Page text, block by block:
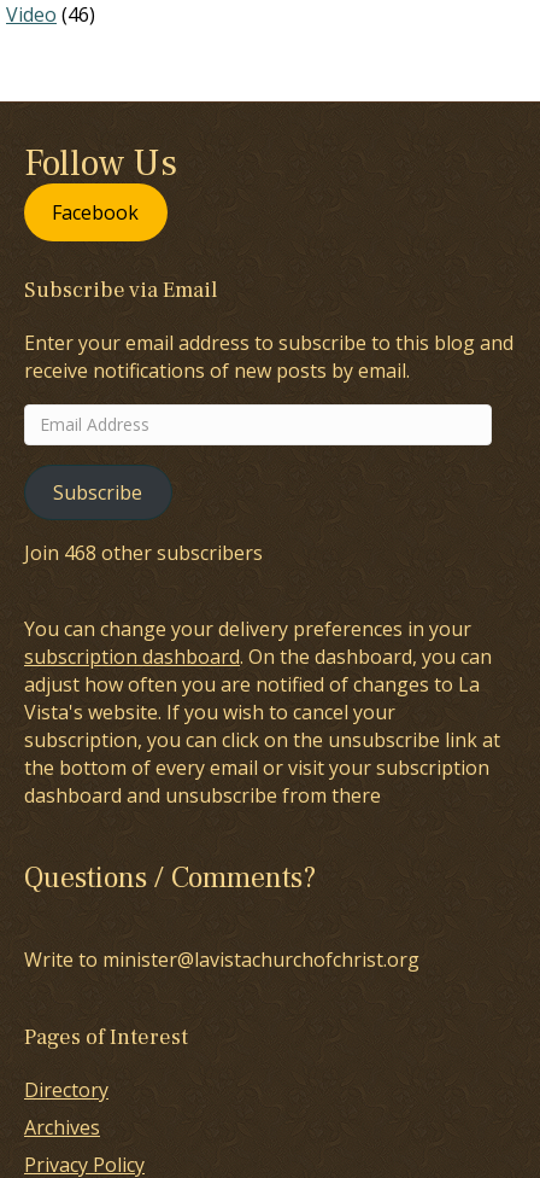
Video (46)
Follow Us
Facebook
Subscribe via Email
Enter your email address to subscribe to this blog and
receive notifications of new posts by email.
Email
Address
Subscribe
Join 468 other subscribers
You can change your delivery preferences in your
subscription dashboard. On the dashboard, you can
adjust how often you are notified of changes to La
Vista's website. If you wish to cancel your
subscription, you can click on the unsubscribe link at
the bottom of every email or visit your subscription
dashboard and unsubscribe from there
Questions / Comments?
Write to minister@lavistachurchofchrist.org
Pages of Interest
Directory
Archives
Privacy Policy